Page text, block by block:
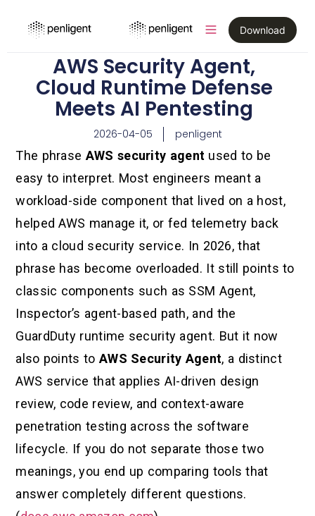
Download
AWS Security Agent,
Cloud Runtime Defense
Meets AI Pentesting
2026-04-05 penligent
The phraseAWS security agent used to be
easy to interpret. Most engineers meant a
workload-side component that lived on a host,
helped AWS manage it, or fed telemetry back
into a cloud security service. In 2026, that
phrase has become overloaded. It still points to
classic components such as SSM Agent,
Inspector’s agent-based path, and the
GuardDuty runtime security agent. But it now
also points toAWS Security Agent, a distinct
AWS service that applies AI-driven design
review, code review, and context-aware
penetration testing across the software
lifecycle. If you do not separate those two
meanings, you end up comparing tools that
answer completely different questions.